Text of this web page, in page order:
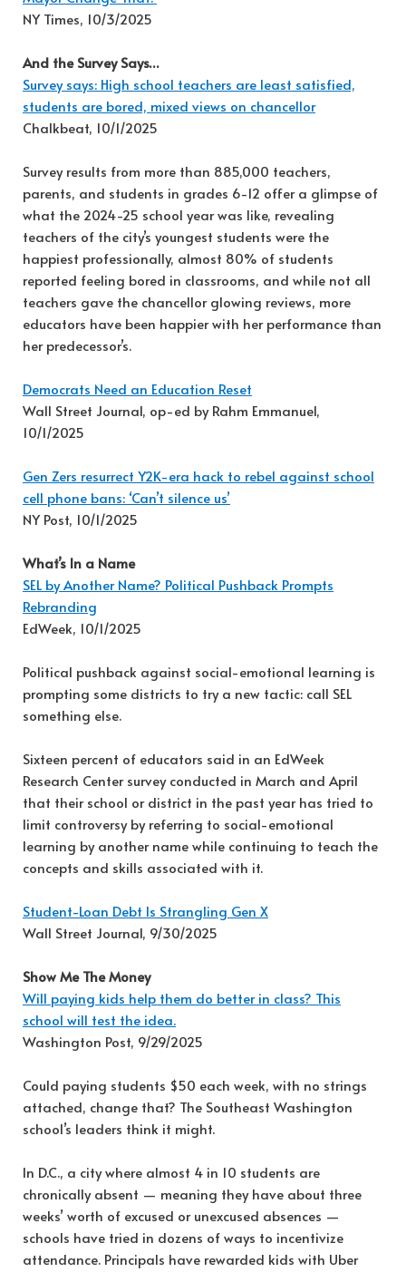
NY Times, 10/3/2025
And the Survey Says…
Survey says: High school teachers are least satisfied,
students are bored, mixed views on chancellor
Chalkbeat, 10/1/2025
Survey results from more than 885,000 teachers,
parents, and students in grades 6-12 offer a glimpse of
what the 2024-25 school year was like, revealing
teachers of the city’s youngest students were the
happiest professionally, almost 80% of students
reported feeling bored in classrooms, and while not all
teachers gave the chancellor glowing reviews, more
educators have been happier with her performance than
her predecessor’s.
Democrats Need an Education Reset
Wall Street Journal, op-ed by Rahm Emmanuel,
10/1/2025
Gen Zers resurrect Y2K-era hack to rebel against school
cell phone bans: ‘Can’t silence us’
NY Post, 10/1/2025
What’s In a Name
SEL by Another Name? Political Pushback Prompts
Rebranding
EdWeek, 10/1/2025
Political pushback against social-emotional learning is
prompting some districts to try a new tactic: call SEL
something else.
Sixteen percent of educators said in an EdWeek
Research Center survey conducted in March and April
that their school or district in the past year has tried to
limit controversy by referring to social-emotional
learning by another name while continuing to teach the
concepts and skills associated with it.
Student-Loan Debt Is Strangling Gen X
Wall Street Journal, 9/30/2025
Show Me The Money
Will paying kids help them do better in class? This
school will test the idea.
Washington Post, 9/29/2025
Could paying students $50 each week, with no strings
attached, change that? The Southeast Washington
school’s leaders think it might.
In D.C., a city where almost 4 in 10 students are
chronically absent — meaning they have about three
weeks’ worth of excused or unexcused absences —
schools have tried in dozens of ways to incentivize
attendance. Principals have rewarded kids with Uber